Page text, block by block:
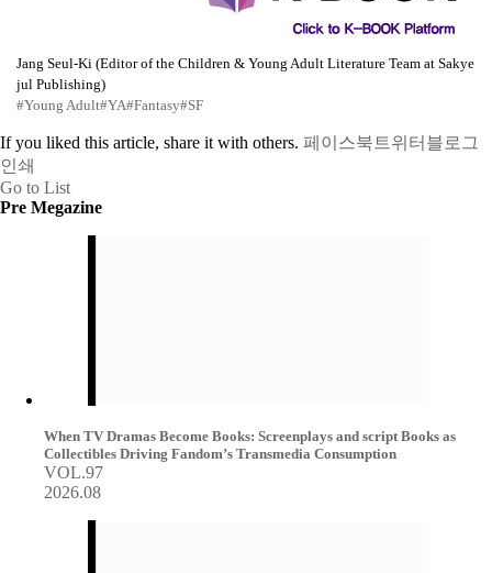
Jang Seul-Ki (Editor of the Children & Young Adult Literature Team at Sakye
jul Publishing)
#Young Adult#YA#Fantasy#SF
If you liked this article, share it with others. 페이스북 트위터 블로그
인쇄
Go to List
Pre Megazine
When TV Dramas Become Books: Screenplays and script Books as
Collectibles Driving Fandom’s Transmedia Consumption
VOL.97
2026.08